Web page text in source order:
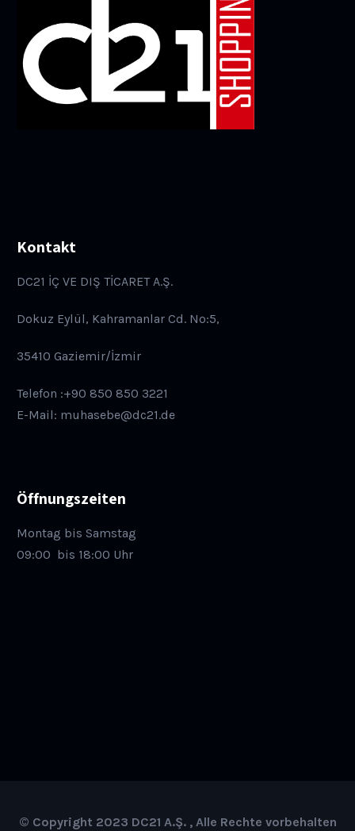
Kontakt
DC21 İÇ VE DIŞ TİCARET A.Ş.
Dokuz Eylül, Kahramanlar Cd. No:5,
35410 Gaziemir/İzmir
Telefon :+90 850 850 3221
E-Mail: muhasebe@dc21.de
Öffnungszeiten
Montag bis Samstag
09:00 bis 18:00 Uhr
© Copyright 2023 DC21 A.Ş. , Alle Rechte vorbehalten